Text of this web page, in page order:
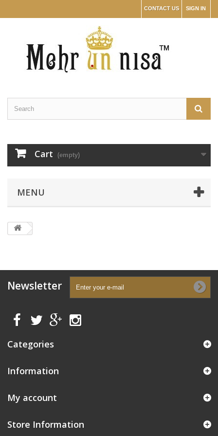
SIGN IN
CONTACT US
Cart (empty)
MENU
Newsletter
Categories
Information
My account
Store Information